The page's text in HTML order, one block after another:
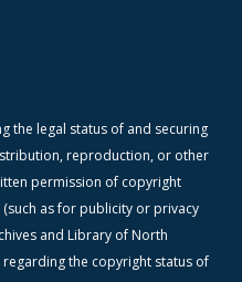
the legal status of and securing
reproduction, or other
permission of copyright
as for publicity or privacy
and Library of North
the copyright status of